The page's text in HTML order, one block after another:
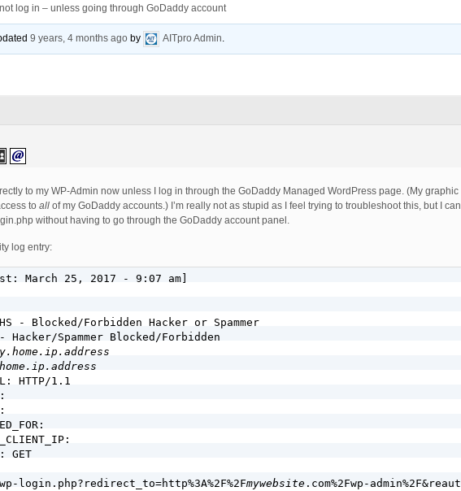
log in – unless going through GoDaddy account
9 years, 4 months ago by AITpro Admin.
to my WP-Admin now unless I log in through the GoDaddy Managed WordPress page. (My graphic
to all of my GoDaddy accounts.) I’m really not as stupid as I feel trying to troubleshoot this, but I
without having to go through the GoDaddy account panel.
log entry:
March 25, 2017 - 9:07 am]
- Blocked/Forbidden Hacker or Spammer
Spammer Blocked/Forbidden
HTTP/1.1
GET
wp-login.php?redirect_to=http%3A%2F%2Fmywebsite .com%2Fwp-